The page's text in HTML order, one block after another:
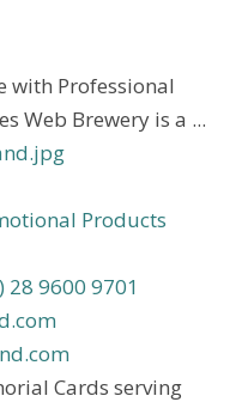
with Professional
Web Brewery is a ...
Products
28 9600 9701
Cards serving